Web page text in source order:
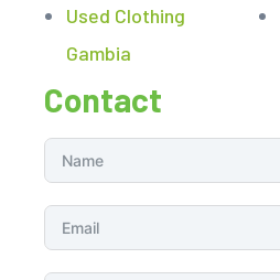
Used Clothing
Gambia
Contact